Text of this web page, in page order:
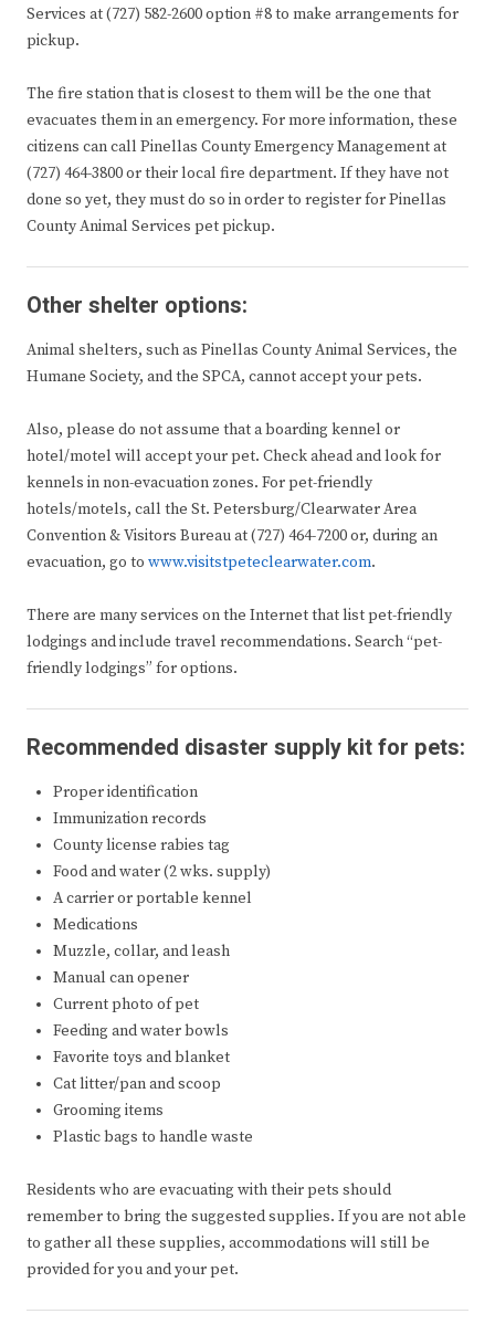
Services at (727) 582-2600 option #8 to make arrangements for
pickup.
The fire station that is closest to them will be the one that
evacuates them in an emergency. For more information, these
citizens can call Pinellas County Emergency Management at
(727) 464-3800 or their local fire department. If they have not
done so yet, they must do so in order to register for Pinellas
County Animal Services pet pickup.
Other shelter options:
Animal shelters, such as Pinellas County Animal Services, the
Humane Society, and the SPCA, cannot accept your pets.
Also, please do not assume that a boarding kennel or
hotel/motel will accept your pet. Check ahead and look for
kennels in non-evacuation zones. For pet-friendly
hotels/motels, call the St. Petersburg/Clearwater Area
Convention & Visitors Bureau at (727) 464-7200 or, during an
evacuation, go to www.visitstpeteclearwater.com.
There are many services on the Internet that list pet-friendly
lodgings and include travel recommendations. Search “pet-
friendly lodgings” for options.
Recommended disaster supply kit for pets:
Proper identification
Immunization records
County license rabies tag
Food and water (2 wks. supply)
A carrier or portable kennel
Medications
Muzzle, collar, and leash
Manual can opener
Current photo of pet
Feeding and water bowls
Favorite toys and blanket
Cat litter/pan and scoop
Grooming items
Plastic bags to handle waste
Residents who are evacuating with their pets should
remember to bring the suggested supplies. If you are not able
to gather all these supplies, accommodations will still be
provided for you and your pet.